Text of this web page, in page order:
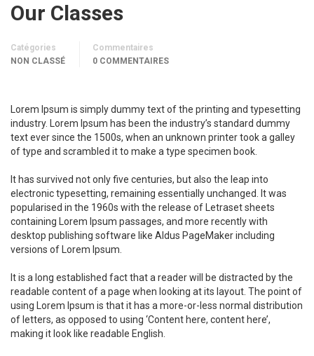
Our Classes
Catégories
NON CLASSÉ
Commentaires
0 COMMENTAIRES
Lorem Ipsum is simply dummy text of the printing and typesetting
industry. Lorem Ipsum has been the industry’s standard dummy
text ever since the 1500s, when an unknown printer took a galley
of type and scrambled it to make a type specimen book.
It has survived not only five centuries, but also the leap into
electronic typesetting, remaining essentially unchanged. It was
popularised in the 1960s with the release of Letraset sheets
containing Lorem Ipsum passages, and more recently with
desktop publishing software like Aldus PageMaker including
versions of Lorem Ipsum.
It is a long established fact that a reader will be distracted by the
readable content of a page when looking at its layout. The point of
using Lorem Ipsum is that it has a more-or-less normal distribution
of letters, as opposed to using ‘Content here, content here’,
making it look like readable English.